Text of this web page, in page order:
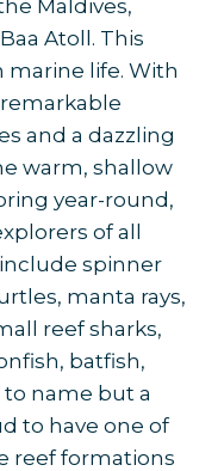
Maldives,
Atoll. This
marine life. With
and a dazzling
warm, shallow
year-round,
of all
spinner
manta rays,
reef sharks,
batfish,
name but a
to have one of
reef formations